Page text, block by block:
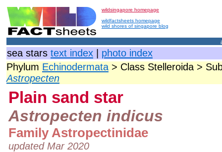
wildsingapore homepage
wildfactsheets homepage
wild shores of singapore blog
sea stars text index
photo index
Phylum Echinodermata > Class Stelleroida >
Astropecten
Plain sand star
Astropecten indicus
Family Astropectinidae
updated Mar 2020